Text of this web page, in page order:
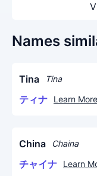
Names
Tina Tina
ティナ Learn More
China Chaina
チャイナ Learn